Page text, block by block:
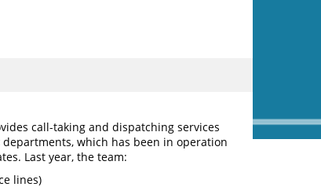
call-taking and dispatching services
which has been in operation
Last year, the team:
lines)